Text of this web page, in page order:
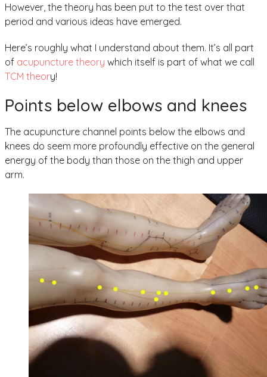
However, the theory has been put to the test over that
period and various ideas have emerged.
Here’s roughly what I understand about them. It’s all part
of acupuncture theory which itself is part of what we call
TCM theory!
Points below elbows and knees
The acupuncture channel points below the elbows and
knees do seem more profoundly effective on the general
energy of the body than those on the thigh and upper
arm.